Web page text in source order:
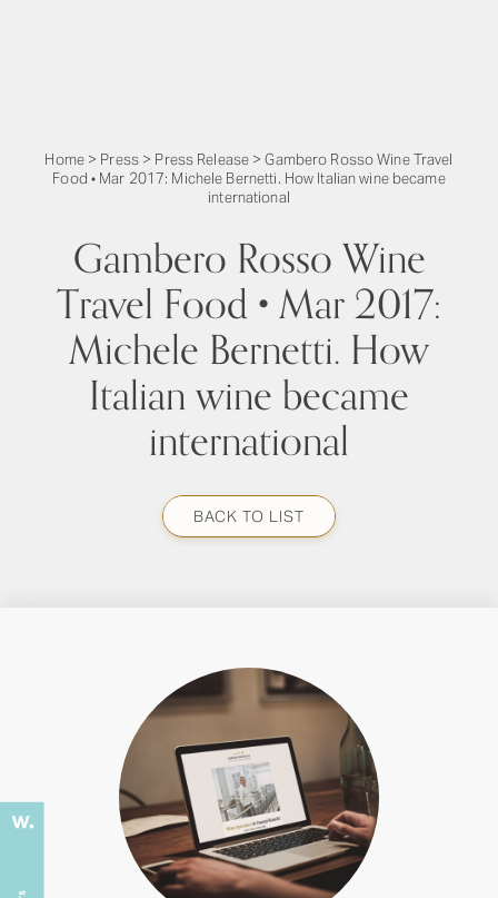
Home> Press> Press Release >Gambero Rosso Wine Travel
Food • Mar 2017: Michele Bernetti. How Italian wine became
international
Gambero Rosso Wine
Travel Food • Mar 2017:
Michele Bernetti. How
Italian wine became
international
BACK TO LIST